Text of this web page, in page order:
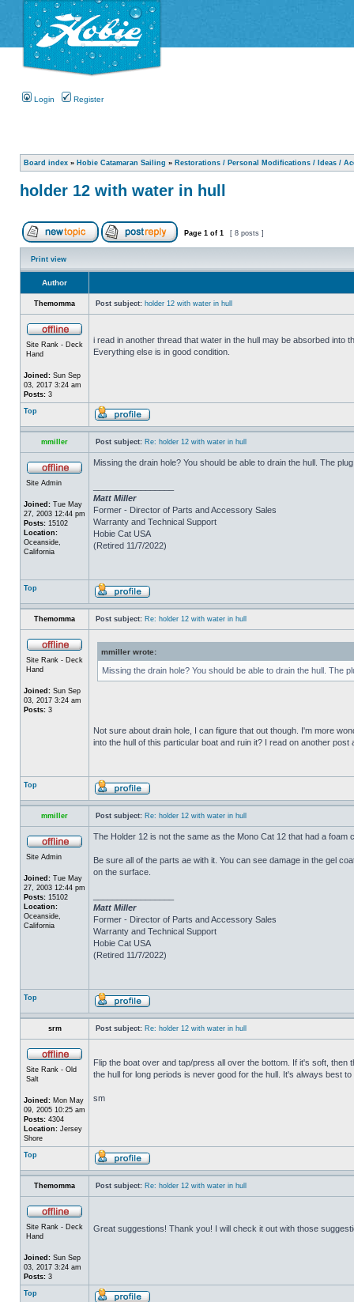
Login Register
Board index » Hobie Catamaran Sailing » Restorations / Personal Modifications / Ideas /
holder 12 with water in hull
Page 1 of 1 [ 8 posts ]
Print view
Author
Themomma Post subject: holder 12 with water in hull
Site Rank - Deck
Hand
Joined: Sun Sep
03, 2017 3:24 am
Posts: 3
i read in another thread that water in the hull may be absorbed into
Everything else is in good condition.
Top
mmiller Post subject: Re: holder 12 with water in hull
Site Admin
Joined: Tue May
27, 2003 12:44 pm
Posts: 15102
Location:
Oceanside,
California
Missing the drain hole? You should be able to drain the hull. The
Matt Miller
Former - Director of Parts and Accessory Sales
Warranty and Technical Support
Hobie Cat USA
(Retired 11/7/2022)
Top
Themomma Post subject: Re: holder 12 with water in hull
Site Rank - Deck
Hand
Joined: Sun Sep
03, 2017 3:24 am
Posts: 3
mmiller wrote:
Missing the drain hole? You should be able to drain the hull. The
Not sure about drain hole, I can figure that out though. I'm more
into the hull of this particular boat and ruin it? I read on another
Top
mmiller Post subject: Re: holder 12 with water in hull
Site Admin
Joined: Tue May
27, 2003 12:44 pm
Posts: 15102
Location:
Oceanside,
California
The Holder 12 is not the same as the Mono Cat 12 that had a foam
Be sure all of the parts ae with it. You can see damage in the gel
on the surface.
Matt Miller
Former - Director of Parts and Accessory Sales
Warranty and Technical Support
Hobie Cat USA
(Retired 11/7/2022)
Top
srm Post subject: Re: holder 12 with water in hull
Site Rank - Old
Salt
Joined: Mon May
09, 2005 10:25 am
Posts: 4304
Location: Jersey
Shore
Flip the boat over and tap/press all over the bottom. If it's soft,
the hull for long periods is never good for the hull. It's always best
sm
Top
Themomma Post subject: Re: holder 12 with water in hull
Site Rank - Deck
Hand
Joined: Sun Sep
03, 2017 3:24 am
Posts: 3
Great suggestions! Thank you! I will check it out with those
Top